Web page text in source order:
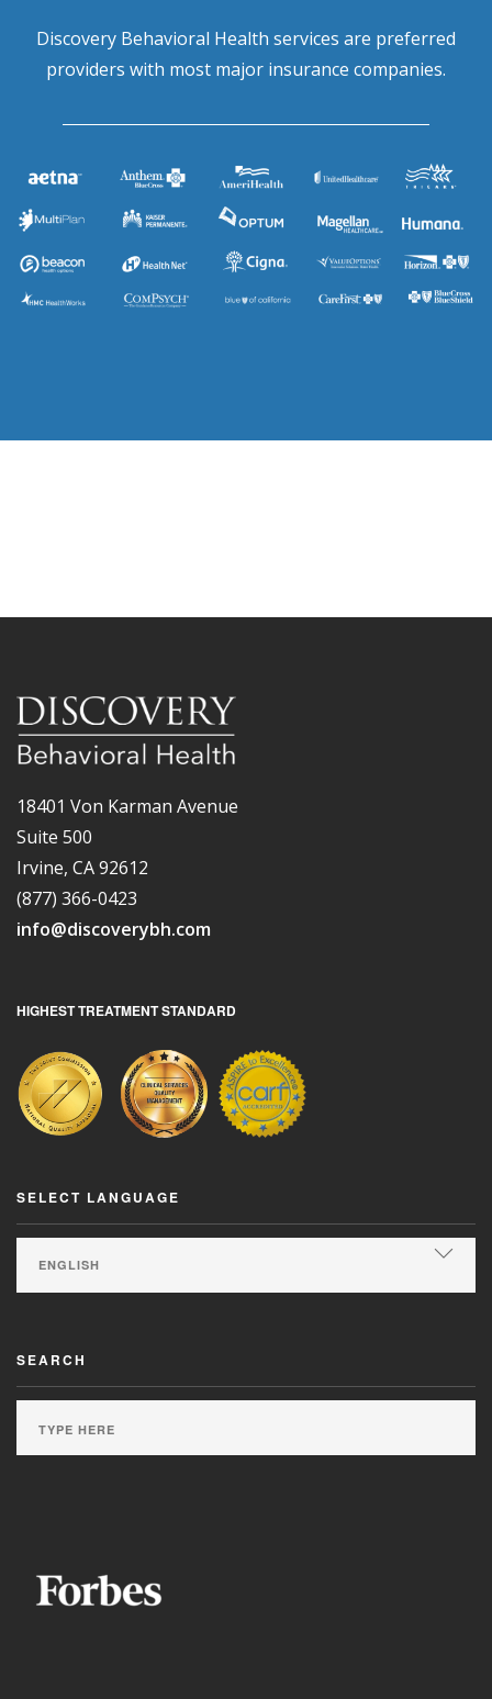
Discovery Behavioral Health services are preferred
providers with most major insurance companies.
18401 Von Karman Avenue
Suite 500
Irvine, CA 92612
(877) 366-0423
info@discoverybh.com
HIGHEST TREATMENT STANDARD
SELECT LANGUAGE
SEARCH